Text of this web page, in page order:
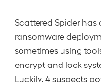
Scattered Spider
ransomware
sometimes using
encrypt and lock
Luckily, 4 suspects